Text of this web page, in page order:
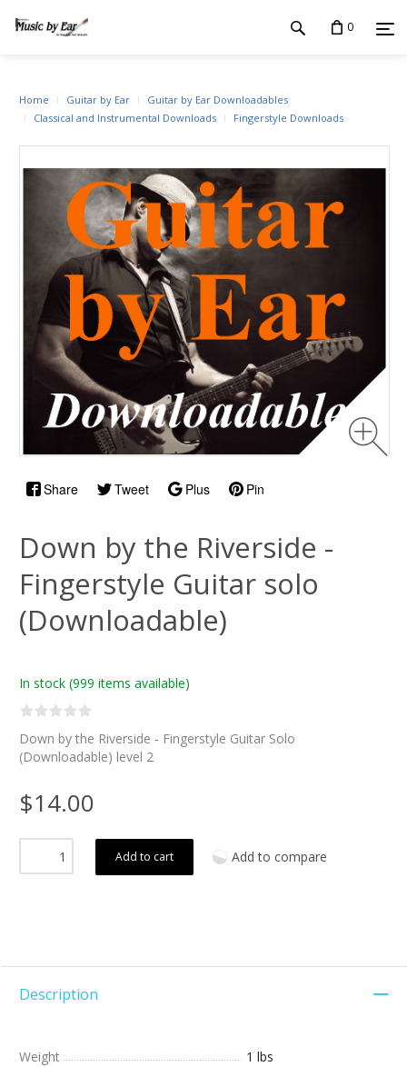
0
Share Tweet Plus Pin
Home Guitar by Ear
Guitar by Ear Downloadables
Classical and Instrumental Downloads
Fingerstyle Downloads
Down by the Riverside -
Fingerstyle Guitar solo
(Downloadable)
In stock (999 items available)
Down by the Riverside - Fingerstyle Guitar Solo
(Downloadable) level 2
$14.00
Add to cart Add to compare
Description
Weight
1 lbs